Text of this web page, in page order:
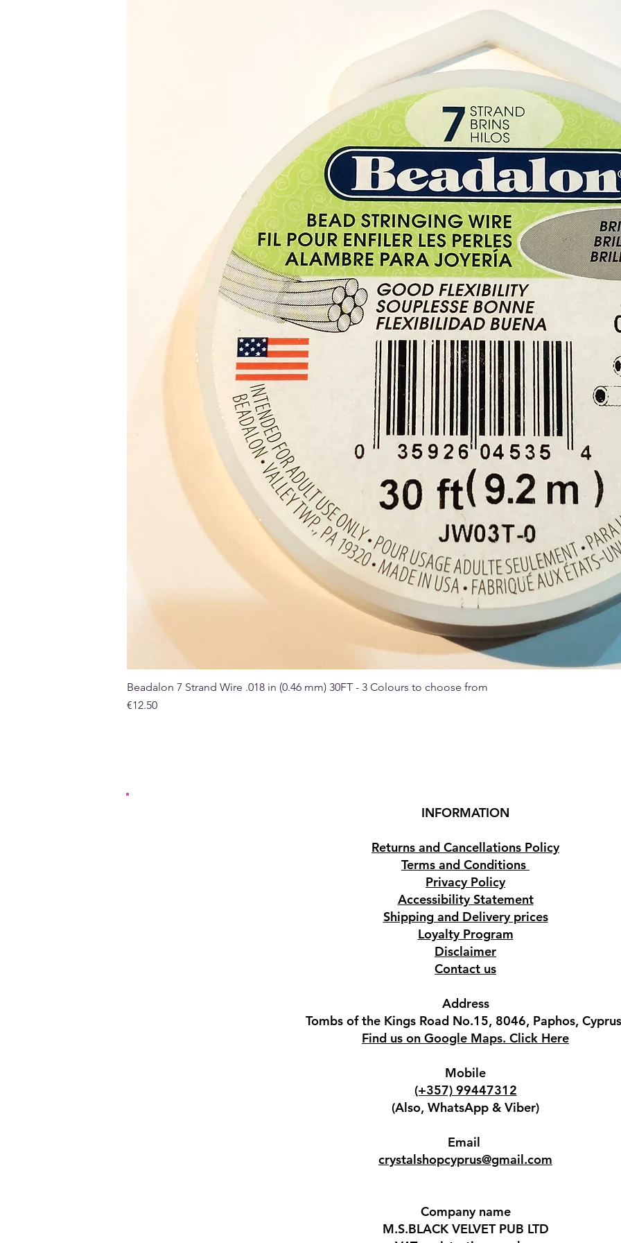
on
system.
acne,
ulcers,
throat,
Its
keep
The
and
to
700
supply
to
for
Quick View
Beadalon 7 Strand Wire .018 in (0.46 mm) 30FT - 3 Colours to choose from
Price
€12.50
INFORMATION
Returns and Cancellations Policy
Terms and Conditions
Privacy Policy
Accessibility Statement
Shipping and Delivery prices
Loyalty Program
Disclaimer
Contact us
Address
Tombs of the Kings Road No.15, 8046, Paphos,
Find us on Google Maps. Click Here
Mobile
(+357) 99447312
(Also, WhatsApp & Viber)
Email
crystalshopcyprus@gmail.com
Company name
M.S.BLACK VELVET PUB LTD